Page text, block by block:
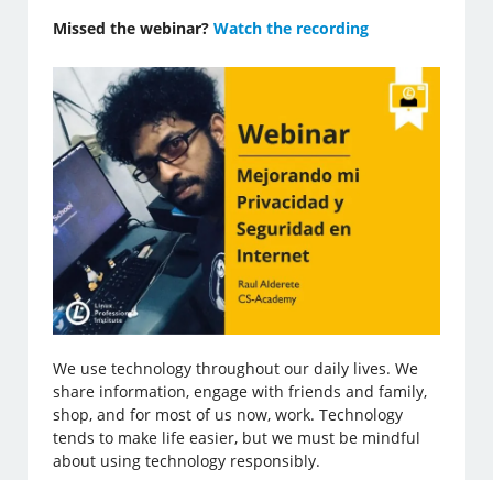
Missed the webinar?Watch the recording
We use technology throughout our daily lives. We
share information, engage with friends and family,
shop, and for most of us now, work. Technology
tends to make life easier, but we must be mindful
about using technology responsibly.